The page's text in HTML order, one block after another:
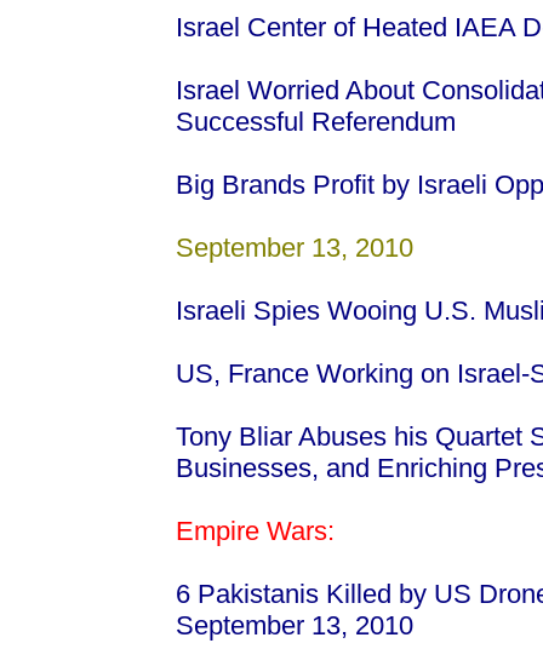
Israel Center of Heated IAEA
Israel Worried About
Successful Referendum
Big Brands Profit by Israeli
September 13, 2010
Israeli Spies Wooing U.S.
US, France Working on Israel-
Tony Bliar Abuses his Quartet
Businesses, and Enriching
Empire Wars:
6 Pakistanis Killed by US
September 13, 2010